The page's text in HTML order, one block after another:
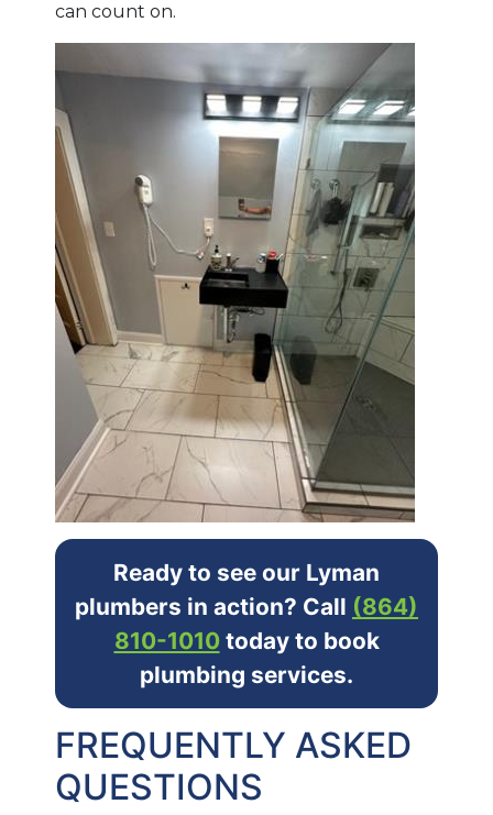
can count on.
Ready to see our Lyman
plumbers in action? Call (864)
810-1010today to book
plumbing services.
FREQUENTLY ASKED
QUESTIONS